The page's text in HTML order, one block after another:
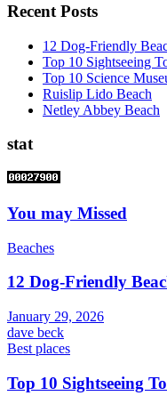
Recent Posts
12 Dog-Friendly
Top 10 Sightseeing
Top 10 Science
Ruislip Lido Beach
Netley Abbey Beach
stat
You may Missed
Beaches
12 Dog-Friendly
January 29, 2026
dave beck
Best places
Top 10 Sightseeing